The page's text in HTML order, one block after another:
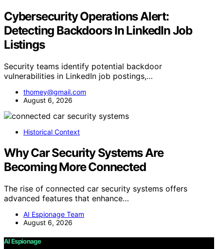
Cybersecurity Operations Alert:
Detecting Backdoors In LinkedIn Job
Listings
Security teams identify potential backdoor
vulnerabilities in LinkedIn job postings,…
thomey@gmail.com
August 6, 2026
Historical Context
Why Car Security Systems Are
Becoming More Connected
The rise of connected car security systems offers
advanced features that enhance…
AI Espionage Team
August 6, 2026
AI Espionage